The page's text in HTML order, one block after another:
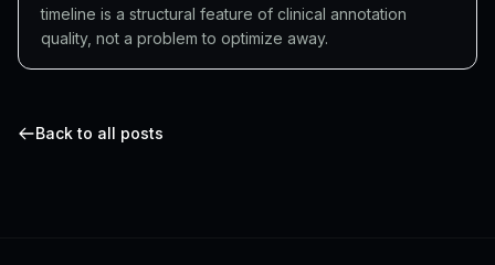
timeline is a structural feature of clinical annotation
quality, not a problem to optimize away.
Back to all posts